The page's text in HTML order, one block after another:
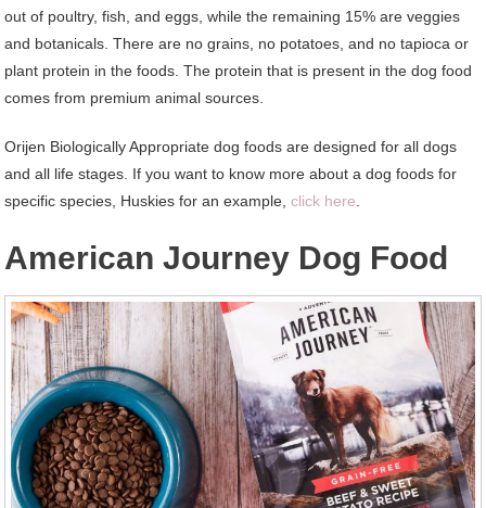
out of poultry, fish, and eggs, while the remaining 15% are veggies
and botanicals. There are no grains, no potatoes, and no tapioca or
plant protein in the foods. The protein that is present in the dog food
comes from premium animal sources.
Orijen Biologically Appropriate dog foods are designed for all dogs
and all life stages. If you want to know more about a dog foods for
specific species, Huskies for an example,click here
American Journey Dog Food